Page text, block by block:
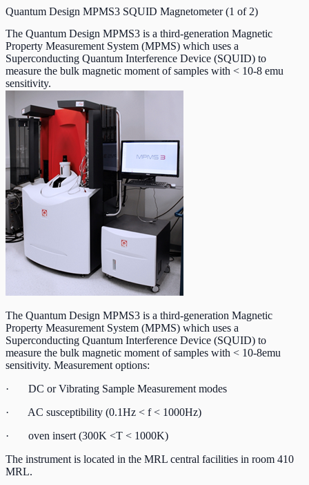
Quantum Design MPMS3 SQUID Magnetometer (1 of 2)
The Quantum Design MPMS3 is a third-generation Magnetic
Property Measurement System (MPMS) which uses a
Superconducting Quantum Interference Device (SQUID) to
measure the bulk magnetic moment of samples with < 10-8 emu
sensitivity.
The Quantum Design MPMS3 is a third-generation Magnetic
Property Measurement System (MPMS) which uses a
Superconducting Quantum Interference Device (SQUID) to
measure the bulk magnetic moment of samples with < 10-8emu
sensitivity. Measurement options:
· DC or Vibrating Sample Measurement modes
· AC susceptibility (0.1Hz < f < 1000Hz)
· oven insert (300K <T < 1000K)
The instrument is located in the MRL central facilities in room 410
MRL.